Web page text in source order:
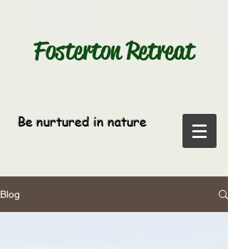
FostertonRetreat
Be nurtured in nature
Blog